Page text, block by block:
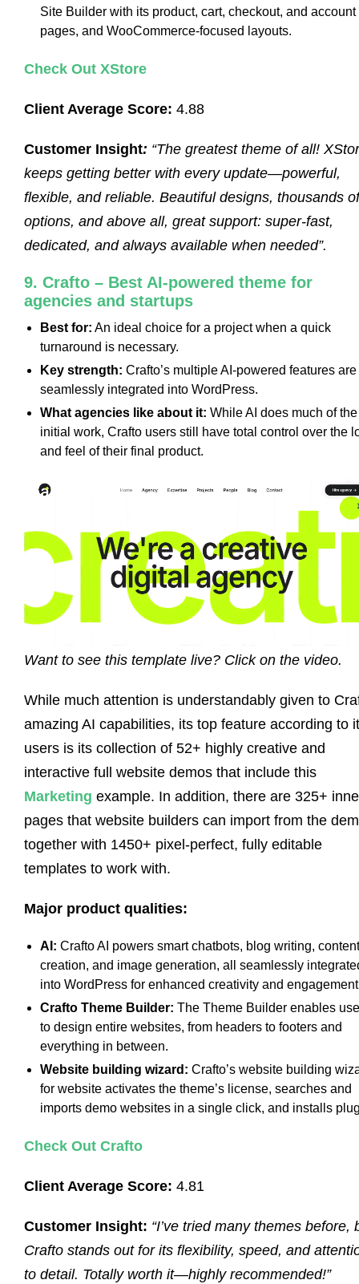
Site Builder with its product, cart, checkout, and account
pages, and WooCommerce-focused layouts.
Check Out XStore
Client Average Score: 4.88
Customer Insight: “The greatest theme of all!
keeps getting better with every update—powerful,
flexible, and reliable. Beautiful designs, thousands of
options, and above all, great support: super-fast,
dedicated, and always available when needed”.
9. Crafto – Best AI-powered theme for
agencies and startups
Best for: An ideal choice for a project when a quick
turnaround is necessary.
Key strength: Crafto’s multiple AI-powered features are
seamlessly integrated into WordPress.
What agencies like about it: While AI does much of the
initial work, Crafto users still have total control over the
and feel of their final product.
Want to see this template live? Click on the video.
While much attention is understandably given to
amazing AI capabilities, its top feature according to
users is its collection of 52+ highly creative and
interactive full website demos that include this
Marketing example. In addition, there are 325+
pages that website builders can import from the
together with 1450+ pixel-perfect, fully editable
templates to work with.
Major product qualities:
AI: Crafto AI powers smart chatbots, blog writing, content
creation, and image generation, all seamlessly
into WordPress for enhanced creativity and engagement
Crafto Theme Builder: The Theme Builder enables
to design entire websites, from headers to footers and
everything in between.
Website building wizard: Crafto’s website building
for website activates the theme’s license, searches and
imports demo websites in a single click, and installs
Check Out Crafto
Client Average Score: 4.81
Customer Insight: “I’ve tried many themes before,
Crafto stands out for its flexibility, speed, and
to detail. Totally worth it—highly recommended!”